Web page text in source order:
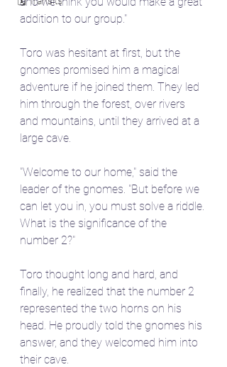
addition to our group."
Toro was hesitant at first, but the
gnomes promised him a magical
adventure if he joined them. They led
him through the forest, over rivers
and mountains, until they arrived at a
large cave.
"Welcome to our home," said the
leader of the gnomes. "But before we
can let you in, you must solve a riddle.
What is the significance of the
number 2?"
Toro thought long and hard, and
finally, he realized that the number 2
represented the two horns on his
head. He proudly told the gnomes his
answer, and they welcomed him into
their cave.